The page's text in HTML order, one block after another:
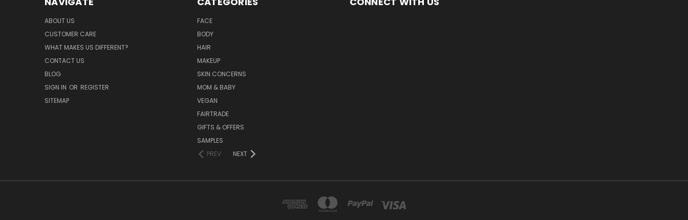
ABOUT US
CUSTOMER CARE
WHAT MAKES US DIFFERENT?
CONTACT US
BLOG
SIGN IN OR REGISTER
SITEMAP
FACE
BODY
HAIR
MAKEUP
SKIN CONCERNS
MOM & BABY
VEGAN
FAIRTRADE
GIFTS & OFFERS
SAMPLES
PREV
NEXT